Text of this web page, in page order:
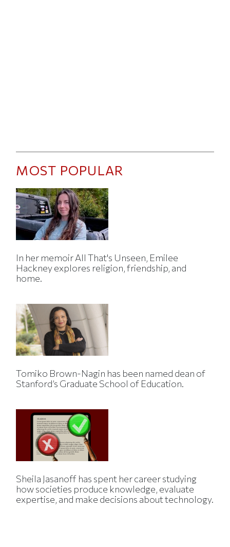
MOST POPULAR
In her memoir All That's Unseen, Emilee
Hackney explores religion, friendship, and
home.
Tomiko Brown-Nagin has been named dean of
Stanford’s Graduate School of Education.
Sheila Jasanoff has spent her career studying
how societies produce knowledge, evaluate
expertise, and make decisions about technology.